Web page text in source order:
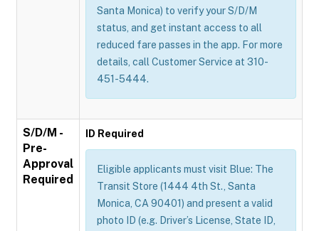
Santa Monica) to verify your S/D/M
status, and get instant access to all
reduced fare passes in the app. For more
details, call Customer Service at 310-
451-5444.
S/D/M -
Pre-
Approval
Required
ID Required
Eligible applicants must visit Blue: The
Transit Store (1444 4th St., Santa
Monica, CA 90401) and present a valid
photo ID (e.g. Driver’s License, State ID,